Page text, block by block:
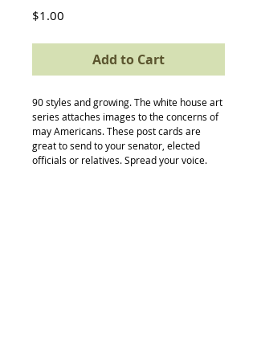
$1.00
Add to Cart
90 styles and growing. The white house art
series attaches images to the concerns of
may Americans. These post cards are
great to send to your senator, elected
officials or relatives. Spread your voice.